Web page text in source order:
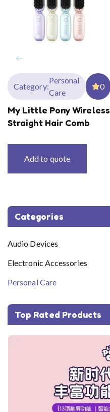
Categories
Audio Devices
Electronic Accessories
Personal Care
Top Rated Products
Category:
Personal
Care
0
My Little Pony Wireless
Straight Hair Comb
Add to quote